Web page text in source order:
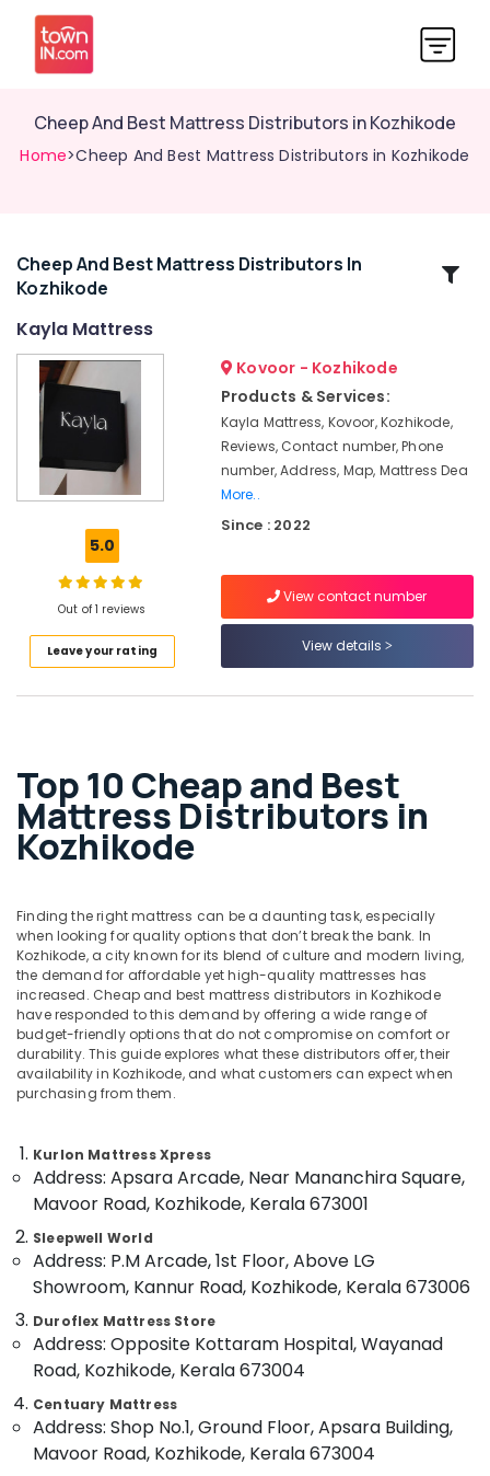
Cheep And Best Mattress Distributors in Kozhikode
Home>Cheep And Best Mattress Distributors in Kozhikode
Related
Categories
California
Standard
Bed
Distributors
Kozhikode
California
Kozhikode
Back
Support
Spinal
Alignment
Mattress
Distributors
Back
Support
Mattress
Distributors
in
Kozhikode
Special
Mattress
Kozhikode
Cheep
And
Best
Mattress
Distributors
Kozhikode
Retardant
Mattress
Distributors
Location
Ernakulam
Thiruvananthapuram
Thrissur
Malappuram
Palakkad
Wayanad
Kottayam
Idukki
Cheep And Best Mattress Distributors In
Kozhikode
Kayla Mattress
5.0
Out of 1 reviews
Leave your rating
Kovoor - Kozhikode
Products & Services:
Kayla Mattress, Kovoor, Kozhikode,
Reviews, Contact number, Phone
number, Address, Map, Mattress Dea
More..
Since : 2022
View contact number
View details
Top 10 Cheap and Best
Mattress Distributors in
Kozhikode
Finding the right mattress can be a daunting task, especially
when looking for quality options that don’t break the bank. In
Kozhikode, a city known for its blend of culture and modern living,
the demand for affordable yet high-quality mattresses has
increased. Cheap and best mattress distributors in Kozhikode
have responded to this demand by offering a wide range of
budget-friendly options that do not compromise on comfort or
durability. This guide explores what these distributors offer, their
availability in Kozhikode, and what customers can expect when
purchasing from them.
Kurlon Mattress Xpress
Address: Apsara Arcade, Near Mananchira Square,
Mavoor Road, Kozhikode, Kerala 673001
Sleepwell World
Address: P.M Arcade, 1st Floor, Above LG
Showroom, Kannur Road, Kozhikode, Kerala 673006
Duroflex Mattress Store
Address: Opposite Kottaram Hospital, Wayanad
Road, Kozhikode, Kerala 673004
Centuary Mattress
Address: Shop No.1, Ground Floor, Apsara Building,
Mavoor Road, Kozhikode, Kerala 673004